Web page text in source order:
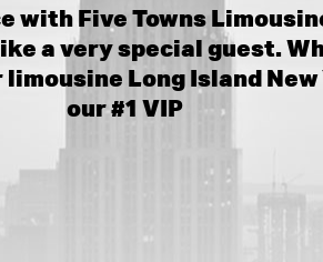
with Five Towns
a very special guest.
Long Island
our #1 VIP